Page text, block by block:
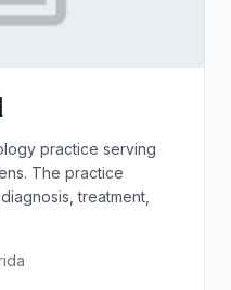
practice serving
The practice
treatment,